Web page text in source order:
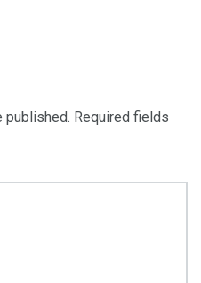
published. Required fields